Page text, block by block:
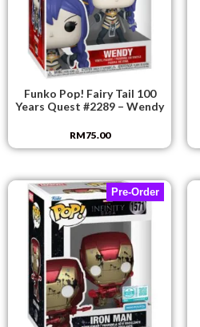
Funko Pop! Fairy Tail 100
Years Quest #2289 – Wendy
RM75.00
Pre-Order